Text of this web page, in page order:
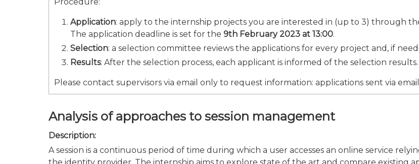
Application: apply to the internship projects you are interested in (up to 3) through
The application deadline is set for the 9th February 2023 at 13:00.
Selection: a selection committee reviews the applications for every project and, if
Results: After the selection process, each applicant is informed of the selection results.
Please contact supervisors via email only to request information: applications sent via
Analysis of approaches to session management
Description:
A session is a continuous period of time during which a user accesses an online service